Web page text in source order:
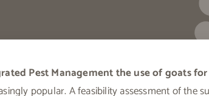
Pest Management the use of goats
popular. A feasibility assessment of the